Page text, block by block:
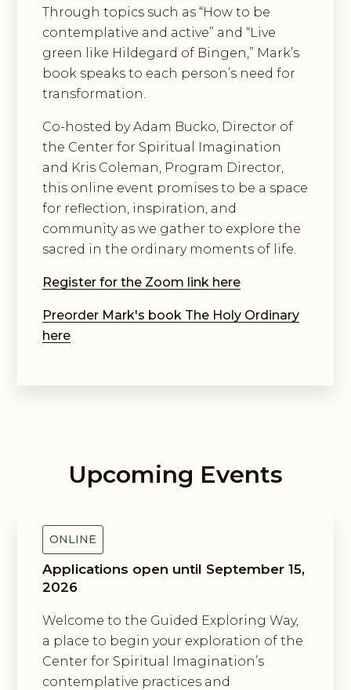
Through topics such as “How to be
contemplative and active” and “Live
green like Hildegard of Bingen,” Mark’s
book speaks to each person’s need for
transformation.
Co-hosted by Adam Bucko, Director of
the Center for Spiritual Imagination
and Kris Coleman, Program Director,
this online event promises to be a space
for reflection, inspiration, and
community as we gather to explore the
sacred in the ordinary moments of life.
Register for the Zoom link here
Preorder Mark's book The Holy Ordinary
here
Upcoming Events
Guided Exploring Way
ONLINE
Applications open until September 15,
2026
Welcome to the Guided Exploring Way,
a place to begin your exploration of the
Center for Spiritual Imagination’s
contemplative practices and